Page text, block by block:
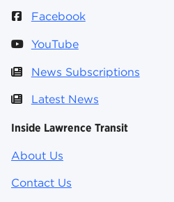
Facebook
YouTube
News Subscriptions
Latest News
Inside Lawrence Transit
About Us
Contact Us